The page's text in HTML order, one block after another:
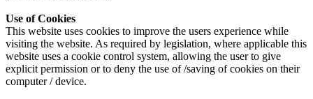
Use of Cookies
This website uses cookies to improve the users experience while
visiting the website. As required by legislation, where applicable this
website uses a cookie control system, allowing the user to give
explicit permission or to deny the use of /saving of cookies on their
computer / device.